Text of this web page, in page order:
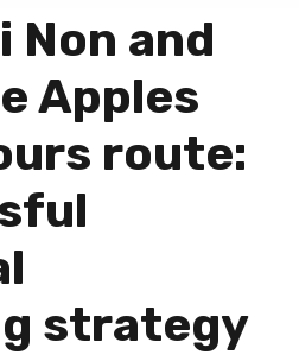
Non and
Apples
route:
strategy